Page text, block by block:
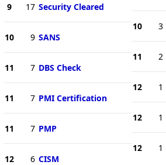
9 17 Security Cleared
10 9 SANS
11 7 DBS Check
11 7 PMI Certification
11 7 PMP
12 6 CISM
10 3
11 2
12 1
12 1
12 1